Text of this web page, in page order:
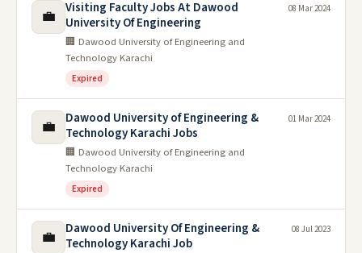
💼
Visiting Faculty Jobs At Dawood
University Of Engineering
🏢 Dawood University of Engineering and
Technology Karachi
Expired
08 Mar 2024
💼
Dawood University of Engineering &
Technology Karachi Jobs
🏢 Dawood University of Engineering and
Technology Karachi
Expired
01 Mar 2024
💼
Dawood University Of Engineering &
Technology Karachi Job
08 Jul 2023